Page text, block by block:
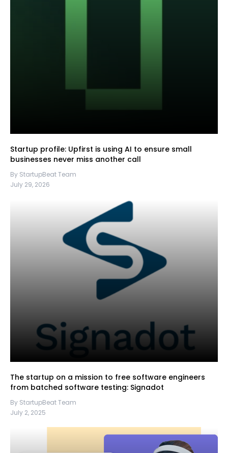
Startup profile: Upfirst is using AI to ensure small
businesses never miss another call
By StartupBeat Team
July 29, 2026
The startup on a mission to free software engineers
from batched software testing: Signadot
By StartupBeat Team
July 2, 2025